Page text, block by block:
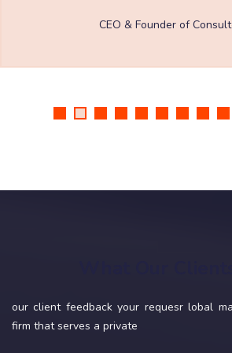
CEO & Founder of
our client feedback your requesr lobal
firm that serves a private